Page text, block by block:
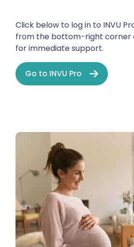
Click below to log in to INVU
from the bottom-right corner
for immediate support.
Go to INVU Pro